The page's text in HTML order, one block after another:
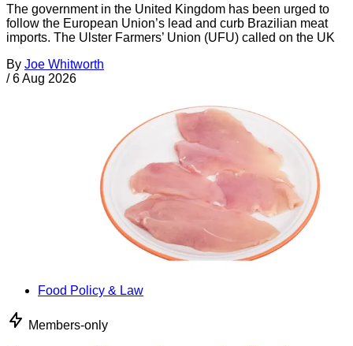
The government in the United Kingdom has been urged to
follow the European Union’s lead and curb Brazilian meat
imports. The Ulster Farmers’ Union (UFU) called on the UK
By Joe Whitworth
/ 6 Aug 2026
Food Policy & Law
Members-only